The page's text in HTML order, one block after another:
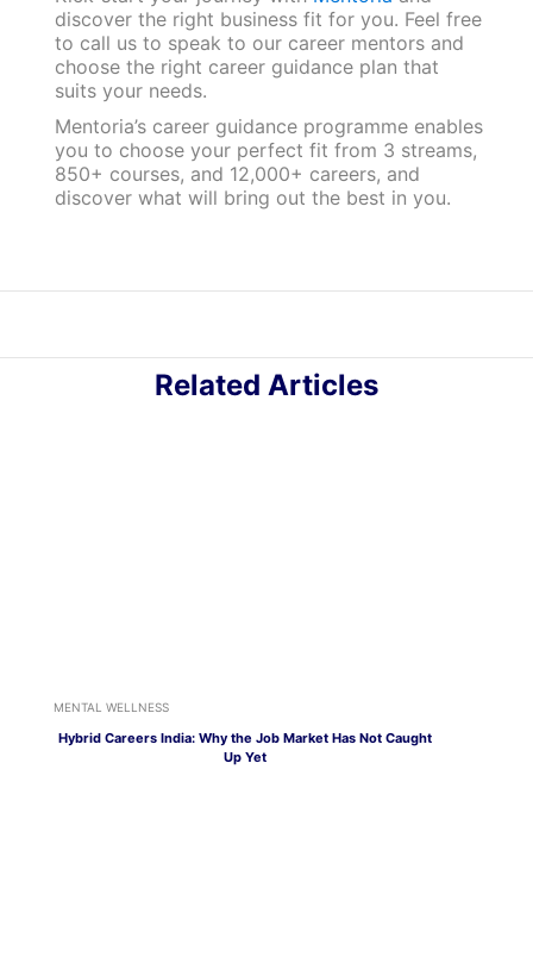
discover the right business fit for you. Feel free
to call us to speak to our career mentors and
choose the right career guidance plan that
suits your needs.
Mentoria’s career guidance programme enables
you to choose your perfect fit from 3 streams,
850+ courses, and 12,000+ careers, and
discover what will bring out the best in you.
Related Articles
MENTAL WELLNESS
Hybrid Careers India: Why the Job Market Has Not Caught
Up Yet